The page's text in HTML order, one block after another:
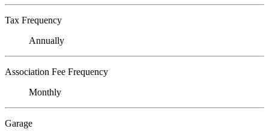
Tax Frequency
Annually
Association Fee Frequency
Monthly
Garage